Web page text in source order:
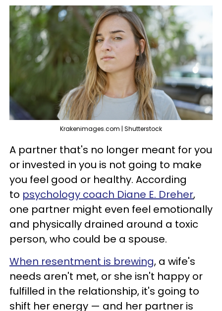
Krakenimages.com | Shutterstock
A partner that's no longer meant for you
or invested in you is not going to make
you feel good or healthy. According
to psychology coach Diane E. Dreher,
one partner might even feel emotionally
and physically drained around a toxic
person, who could be a spouse.
When resentment is brewing, a wife's
needs aren't met, or she isn't happy or
fulfilled in the relationship, it's going to
shift her energy — and her partner is